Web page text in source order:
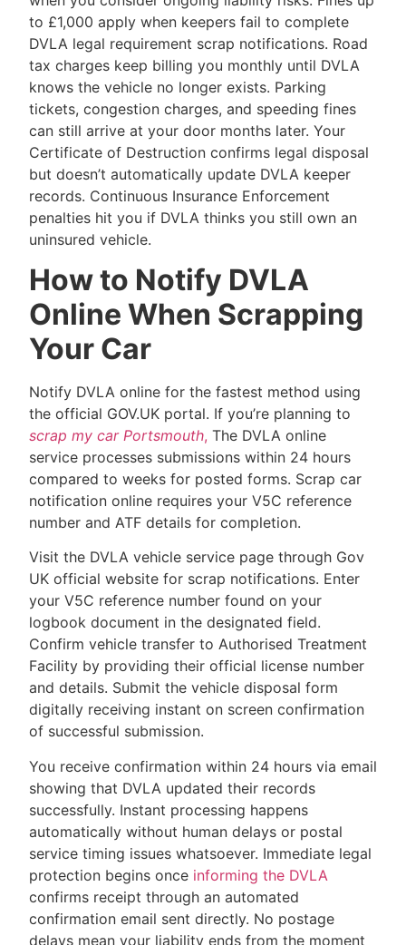
to £1,000 apply when keepers fail to complete
DVLA legal requirement scrap notifications. Road
tax charges keep billing you monthly until DVLA
knows the vehicle no longer exists. Parking
tickets, congestion charges, and speeding fines
can still arrive at your door months later. Your
Certificate of Destruction confirms legal disposal
but doesn’t automatically update DVLA keeper
records. Continuous Insurance Enforcement
penalties hit you if DVLA thinks you still own an
uninsured vehicle.
How to Notify DVLA
Online When Scrapping
Your Car
Notify DVLA online for the fastest method using
the official GOV.UK portal. If you’re planning to
scrap my car Portsmouth, The DVLA online
service processes submissions within 24 hours
compared to weeks for posted forms. Scrap car
notification online requires your V5C reference
number and ATF details for completion.
Visit the DVLA vehicle service page through Gov
UK official website for scrap notifications. Enter
your V5C reference number found on your
logbook document in the designated field.
Confirm vehicle transfer to Authorised Treatment
Facility by providing their official license number
and details. Submit the vehicle disposal form
digitally receiving instant on screen confirmation
of successful submission.
You receive confirmation within 24 hours via email
showing that DVLA updated their records
successfully. Instant processing happens
automatically without human delays or postal
service timing issues whatsoever. Immediate legal
protection begins once informing the DVLA
confirms receipt through an automated
confirmation email sent directly. No postage
delays mean your liability ends from the moment